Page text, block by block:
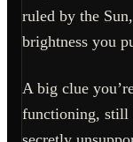
ruled by the
brightness you
A big clue
functioning,